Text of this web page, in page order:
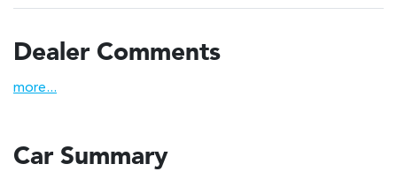
Dealer Comments
more...
Car Summary